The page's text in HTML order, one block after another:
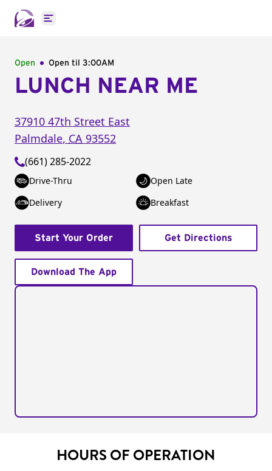
Open main menu
Open Open til 3:00AM
LUNCH NEAR ME
37910 47th Street East
Palmdale, CA 93552
(661) 285-2022
Drive-Thru
Open Late
Delivery
Breakfast
Start Your Order Get Directions
Download The App
HOURS OF OPERATION